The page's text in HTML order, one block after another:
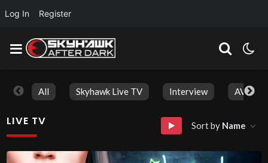
Log In Register
All Skyhawk Live TV Interview AVN
LIVE TV Sort by Name